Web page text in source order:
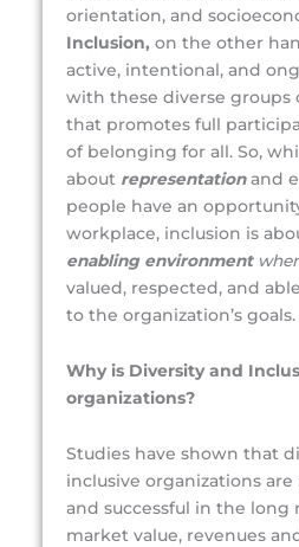
orientation, and
Inclusion, on the other
active, intentional, and
with these diverse groups
that promotes full
of belonging for all. So,
about representationand
people have an
workplace, inclusion is
enabling environment
valued, respected, and
to the organization’s goals.
Why is Diversity and
organizations?
Studies have shown that
inclusive organizations
and successful in the long
market value, revenues